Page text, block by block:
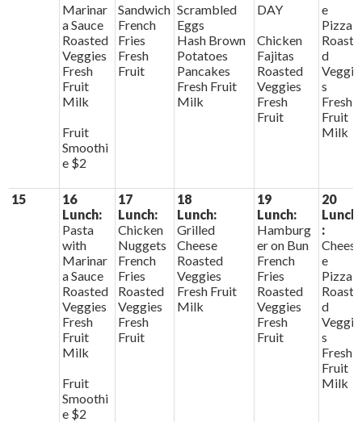
Marinar
a Sauce
Roasted
Veggies
Fresh
Fruit
Milk
Fruit
Smoothi
e $2
Sandwich
French
Fries
Fresh
Fruit
Scrambled
Eggs
Hash Brown
Potatoes
Pancakes
Fresh Fruit
Milk
DAY
Chicken
Fajitas
Roasted
Veggies
Fresh
Fruit
e
Pizza
Roaste
d
Veggie
s
Fresh
Fruit
Milk
15
16
Lunch:
Pasta
with
Marinar
a Sauce
Roasted
Veggies
Fresh
Fruit
Milk
Fruit
Smoothi
e $2
17
Lunch:
Chicken
Nuggets
French
Fries
Roasted
Veggies
Fresh
Fruit
18
Lunch:
Grilled
Cheese
Roasted
Veggies
Fresh Fruit
Milk
19
Lunch:
Hamburg
er on Bun
French
Fries
Roasted
Veggies
Fresh
Fruit
20
Lunch
:
Chees
e
Pizza
Roaste
d
Veggie
s
Fresh
Fruit
Milk